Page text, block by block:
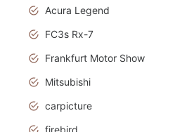
Acura Legend
FC3s Rx-7
Frankfurt Motor Show
Mitsubishi
carpicture